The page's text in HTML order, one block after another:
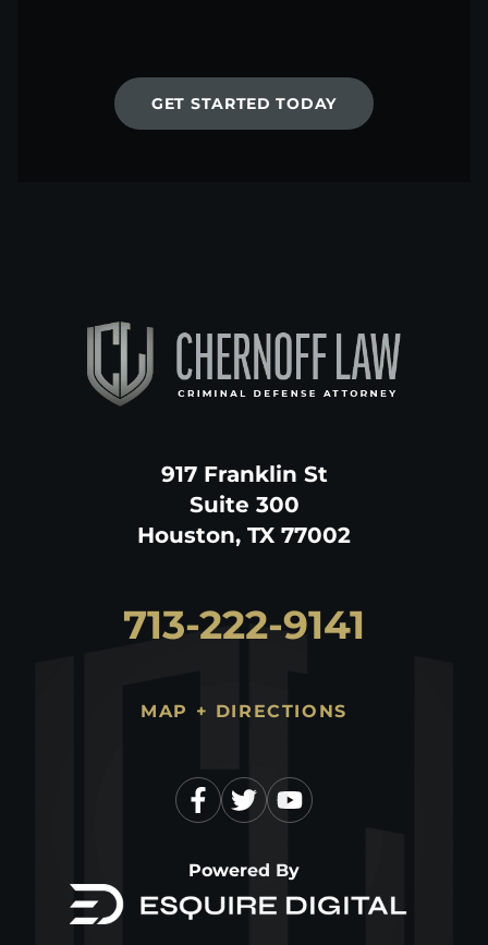
GET STARTED TODAY
917 Franklin St
Suite 300
Houston, TX 77002
713-222-9141
MAP + DIRECTIONS
Powered By